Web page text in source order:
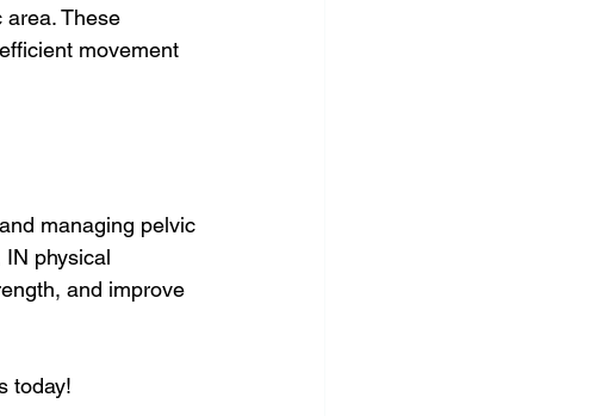
These
movement
managing pelvic
IN physical
and improve
today!